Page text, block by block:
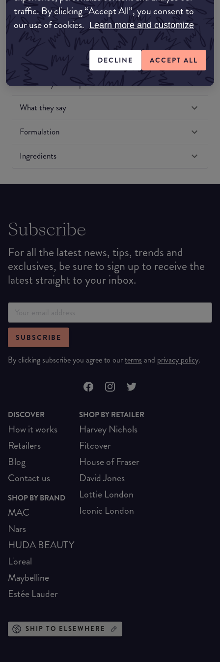
traffic. By clicking “Accept All”, you consent to
our use of cookies. Learn more and customize
DECLINE ACCEPT ALL
Match My Makeup Notes
What they say
Formulation
Ingredients
Subscribe
For all the latest news, tips, trends and
exclusives, be sure to sign up to receive the
latest straight to your inbox.
SUBSCRIBE
By clicking subscribe you agree to ourterms and privacy policy.
DISCOVER
How it works
Retailers
Blog
Contact us
SHOP BY BRAND
MAC
Nars
HUDA BEAUTY
L'oreal
Maybelline
Estée Lauder
SHOP BY RETAILER
Harvey Nichols
Fitcover
House of Fraser
David Jones
Lottie London
Iconic London
SHIP TO ELSEWHERE